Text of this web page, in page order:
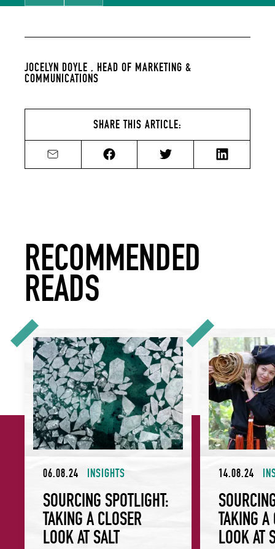
JOCELYN DOYLE , HEAD OF MARKETING &
COMMUNICATIONS
SHARE THIS ARTICLE:
Share by emailShare on FacebookShare on TwitterShare on
RECOMMENDED
READS
06.08.24 INSIGHTS
SOURCING SPOTLIGHT:
TAKING A CLOSER
LOOK AT SALT
Sourcing Spotlight: Taking a Closer Look at Salt
14.08.24
TAKING A
LOOK AT
Sourcing